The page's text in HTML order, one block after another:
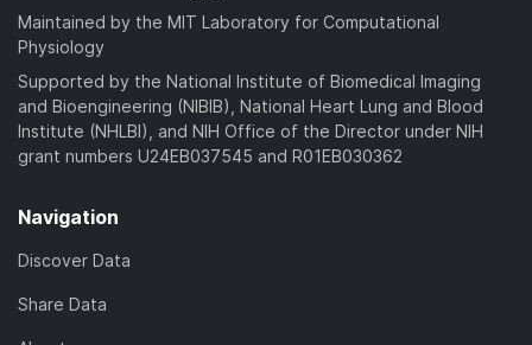
Maintained by the MIT Laboratory for Computational
Physiology
Supported by the National Institute of Biomedical Imaging
and Bioengineering (NIBIB), National Heart Lung and Blood
Institute (NHLBI), and NIH Office of the Director under NIH
grant numbers U24EB037545 and R01EB030362
Navigation
Discover Data
Share Data